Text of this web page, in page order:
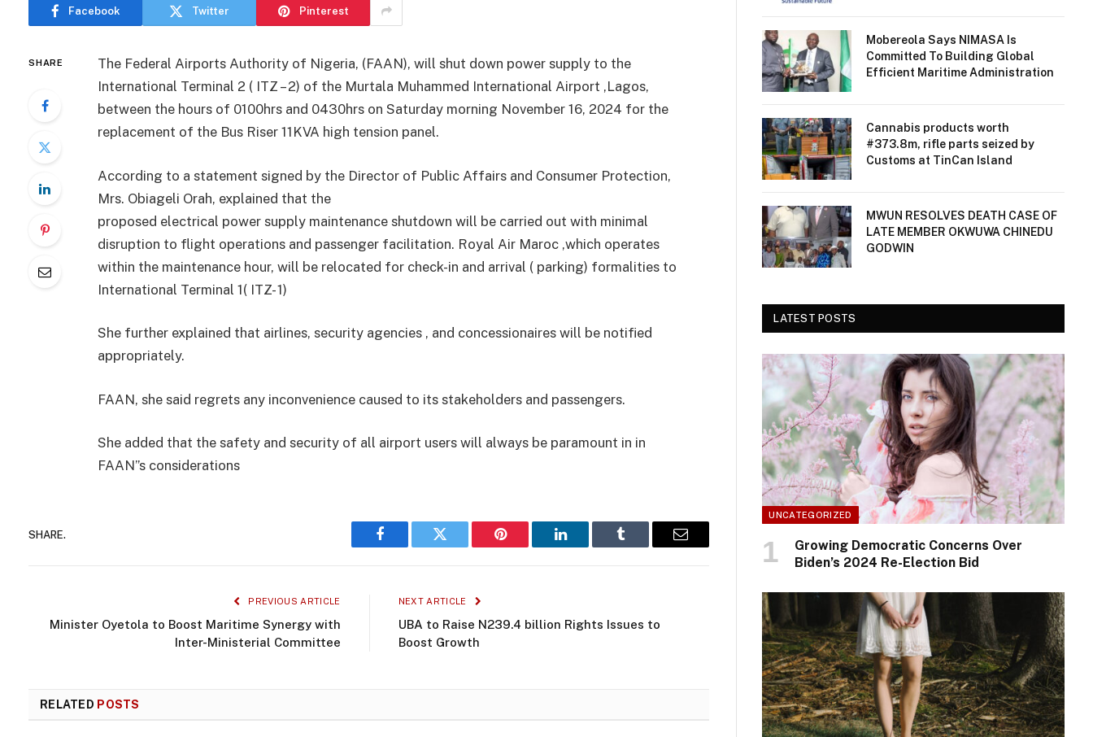
Facebook Twitter Pinterest
SHARE
The Federal Airports Authority of Nigeria, (FAAN), will shut down power supply to the
International Terminal 2 ( ITZ – 2) of the Murtala Muhammed International Airport ,Lagos,
between the hours of 0100hrs and 0430hrs on Saturday morning November 16, 2024 for the
replacement of the Bus Riser 11KVA high tension panel.
According to a statement signed by the Director of Public Affairs and Consumer Protection,
Mrs. Obiageli Orah, explained that the
proposed electrical power supply maintenance shutdown will be carried out with minimal
disruption to flight operations and passenger facilitation. Royal Air Maroc ,which operates
within the maintenance hour, will be relocated for check-in and arrival ( parking) formalities to
International Terminal 1( ITZ- 1)
She further explained that airlines, security agencies , and concessionaires will be notified
appropriately.
FAAN, she said regrets any inconvenience caused to its stakeholders and passengers.
She added that the safety and security of all airport users will always be paramount in in
FAAN”s considerations
SHARE.
Facebook Twitter Pinterest LinkedIn Tumblr Email
PREVIOUS ARTICLE
Minister Oyetola to Boost Maritime Synergy with
Inter-Ministerial Committee
NEXT ARTICLE
UBA to Raise N239.4 billion Rights Issues to
Boost Growth
RELATED POSTS
Mobereola Says NIMASA Is
Committed To Building Global
Efficient Maritime Administration
Cannabis products worth
#373.8m, rifle parts seized by
Customs at TinCan Island
MWUN RESOLVES DEATH CASE OF
LATE MEMBER OKWUWA CHINEDU
GODWIN
LATEST POSTS
UNCATEGORIZED
Growing Democratic Concerns Over
Biden’s 2024 Re-Election Bid